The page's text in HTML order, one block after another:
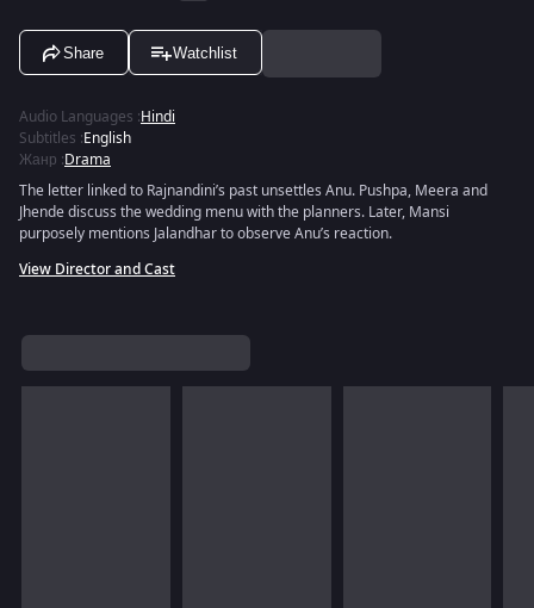
Share Watchlist
Audio Languages :Hindi
Subtitles :English
Жанр :Drama
The letter linked to Rajnandini’s past unsettles Anu. Pushpa, Meera and
Jhende discuss the wedding menu with the planners. Later, Mansi
purposely mentions Jalandhar to observe Anu’s reaction.
View Director and Cast